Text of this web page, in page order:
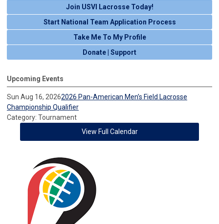
Join USVI Lacrosse Today!
Start National Team Application Process
Take Me To My Profile
Donate | Support
Upcoming Events
Sun Aug 16, 20262026 Pan-American Men’s Field Lacrosse
Championship Qualifier
Category: Tournament
View Full Calendar